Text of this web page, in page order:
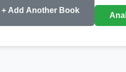
+ Add Another Book